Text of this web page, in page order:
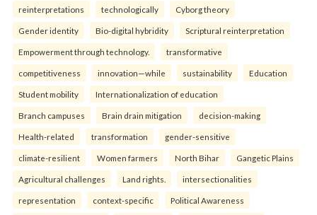
reinterpreta⁠tions tec⁠hnologically Cyborg theory
Gender identity Bio-digital hybridity Scriptural reinterpretation
Empowerment through technology. transformative
competitiveness innovation—while sustainability Education
Student mobility Internationalization of education
Branch campuses Brain drain mitigation decision-making
Health-related transformation gender-sensitive
climate-resilient Women farmers North Bihar Gangetic Plains
Agricultural challenges Land rights. intersectionalities
representation context-specific Political Awareness